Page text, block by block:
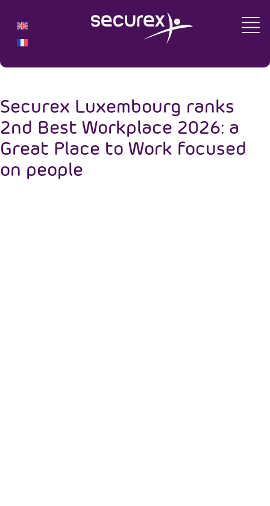
Securex Luxembourg ranks
2nd Best Workplace 2026: a
Great Place to Work focused
on people